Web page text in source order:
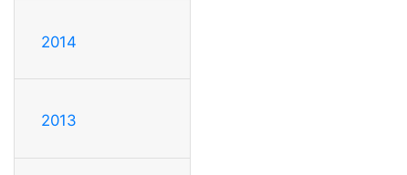
2014
2013